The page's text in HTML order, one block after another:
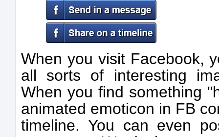
When you visit Facebook,
all sorts of interesting
When you find something
animated emoticon in FB
timeline. You can even